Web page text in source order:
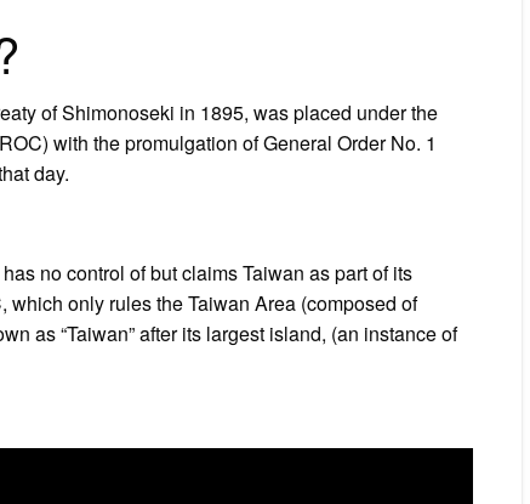
of Shimonoseki in 1895, was placed under the
with the promulgation of General Order No. 1
day.
no control of but claims Taiwan as part of its
which only rules the Taiwan Area (composed of
as “Taiwan” after its largest island, (an instance of